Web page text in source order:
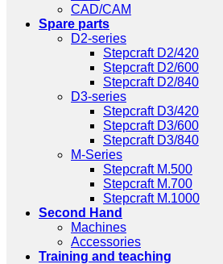
CAD/CAM
Spare parts
D2-series
Stepcraft D2/420
Stepcraft D2/600
Stepcraft D2/840
D3-series
Stepcraft D3/420
Stepcraft D3/600
Stepcraft D3/840
M-Series
Stepcraft M.500
Stepcraft M.700
Stepcraft M.1000
Second Hand
Machines
Accessories
Training and teaching